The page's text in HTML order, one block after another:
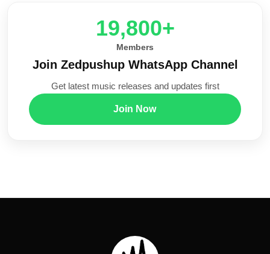
20,000+
Members
Join Zedpushup WhatsApp Channel
Get latest music releases and updates first
Join Now